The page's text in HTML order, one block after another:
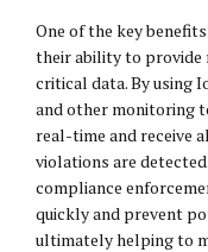
One of the key
their ability to provide
critical data. By using
and other monitoring
real-time and receive
violations are
compliance
quickly and prevent
ultimately helping to